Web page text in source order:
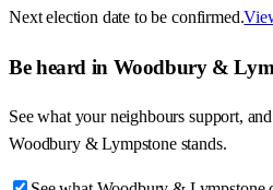
Next election date to be confirmed.
Be heard in Woodbury &
See what your neighbours support,
Woodbury & Lympstone stands.